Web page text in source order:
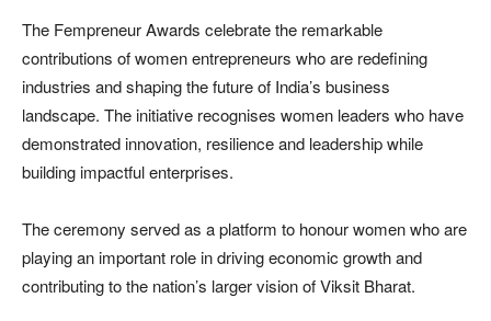
The Fempreneur Awards celebrate the remarkable
contributions of women entrepreneurs who are redefining
industries and shaping the future of India’s business
landscape. The initiative recognises women leaders who have
demonstrated innovation, resilience and leadership while
building impactful enterprises.
The ceremony served as a platform to honour women who are
playing an important role in driving economic growth and
contributing to the nation’s larger vision of Viksit Bharat.